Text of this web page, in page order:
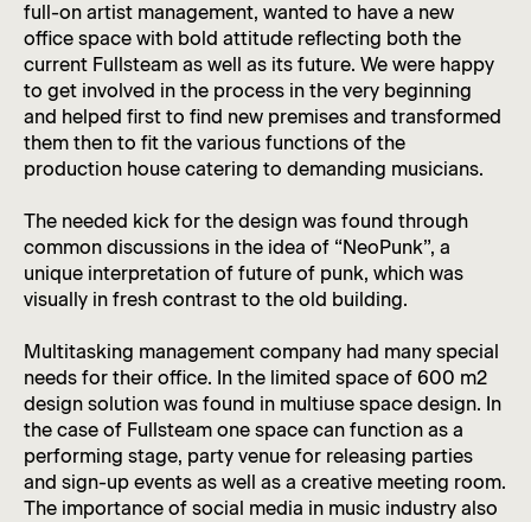
full-on artist management, wanted to have a new
office space with bold attitude reflecting both the
current Fullsteam as well as its future. We were happy
to get involved in the process in the very beginning
and helped first to find new premises and transformed
them then to fit the various functions of the
production house catering to demanding musicians.
The needed kick for the design was found through
common discussions in the idea of “NeoPunk”, a
unique interpretation of future of punk, which was
visually in fresh contrast to the old building.
Multitasking management company had many special
needs for their office. In the limited space of 600 m2
design solution was found in multiuse space design. In
the case of Fullsteam one space can function as a
performing stage, party venue for releasing parties
and sign-up events as well as a creative meeting room.
The importance of social media in music industry also